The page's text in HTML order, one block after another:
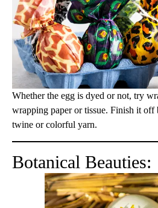
Whether the egg is dyed or not, try
wrapping paper or tissue. Finish it
twine or colorful yarn.
Botanical Beauties: